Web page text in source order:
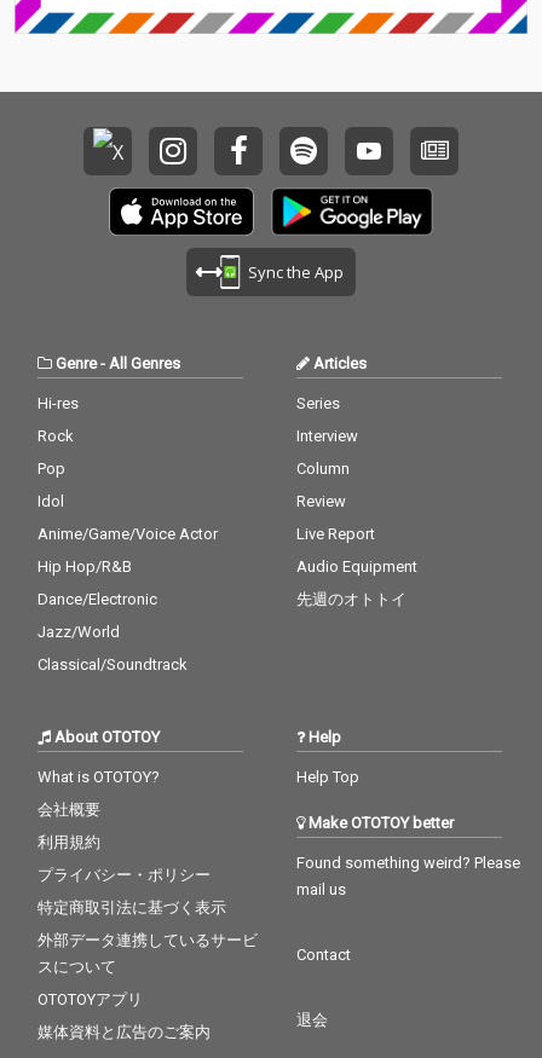
Sync the App
Genre- All Genres
Hi-res
Rock
Pop
Idol
Anime/Game/Voice Actor
Hip Hop/R&B
Dance/Electronic
Jazz/World
Classical/Soundtrack
Articles
Series
Interview
Column
Review
Live Report
Audio Equipment
先週のオトトイ
About OTOTOY
What is OTOTOY?
会社概要
利用規約
プライバシー・ポリシー
特定商取引法に基づく表示
外部データ連携しているサービ
スについて
OTOTOYアプリ
媒体資料と広告のご案内
Help
Help Top
Make OTOTOY better
Found something weird? Please
mail us
Contact
退会